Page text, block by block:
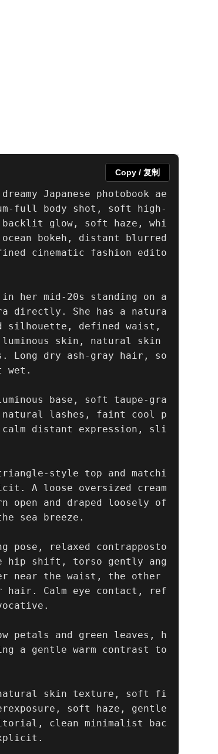
Japanese photobook ae
full body shot, soft high-
glow, soft haze, whi
bokeh, distant blurred
cinematic fashion edito
in her mid-20s standing on a
directly. She has a natura
silhouette, defined waist,
skin, natural skin
dry ash-gray hair, so
wet.
base, soft taupe-gra
natural lashes, faint cool p
distant expression, sli
style top and matchi
A loose oversized cream
open and draped loosely of
sea breeze.
pose, relaxed contrapposto
hip shift, torso gently ang
near the waist, the other
Calm eye contact, ref
petals and green leaves, h
a gentle warm contrast to
skin texture, soft fi
soft haze, gentle
clean minimalist bac
Copy / 复制